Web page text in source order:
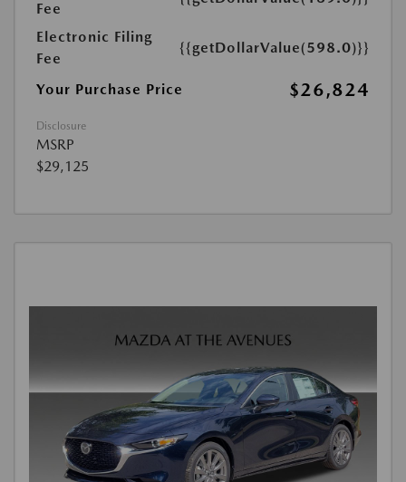
Fee
Electronic Filing
Fee
{{getDollarValue(598.0)}}
Your Purchase Price $26,824
Disclosure
MSRP
$29,125